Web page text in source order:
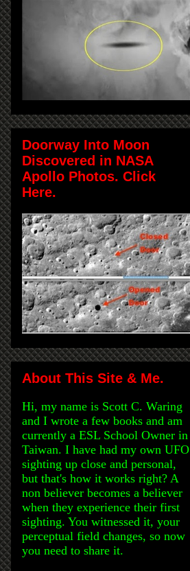
Doorway Into Moon
Discovered in NASA
Apollo Photos. Click
Here.
About This Site & Me.
Hi, my name is Scott C. Waring
and I wrote a few books and am
currently a ESL School Owner in
Taiwan. I have had my own UFO
sighting up close and personal,
but that's how it works right? A
non believer becomes a believer
when they experience their first
sighting. You witnessed it, your
perceptual field changes, so now
you need to share it.